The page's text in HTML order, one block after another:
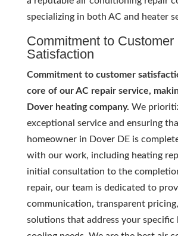
specializing in both AC and heater
Commitment to Customer
Satisfaction
Commitment to customer
core of our AC repair service,
Dover heating company. We
exceptional service and ensuring
homeowner in Dover DE is
with our work, including heating
initial consultation to the
repair, our team is dedicated to
communication, transparent
solutions that address your specific